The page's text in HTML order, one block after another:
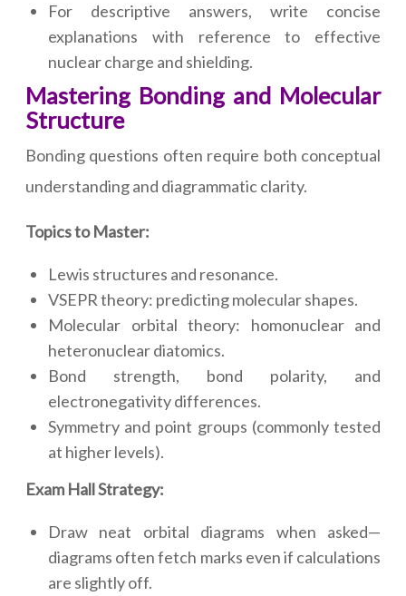
For descriptive answers, write concise
explanations with reference to effective
nuclear charge and shielding.
Mastering Bonding and Molecular
Structure
Bonding questions often require both conceptual
understanding and diagrammatic clarity.
Topics to Master:
Lewis structures and resonance.
VSEPR theory: predicting molecular shapes.
Molecular orbital theory: homonuclear and
heteronuclear diatomics.
Bond strength, bond polarity, and
electronegativity differences.
Symmetry and point groups (commonly tested
at higher levels).
Exam Hall Strategy:
Draw neat orbital diagrams when asked—
diagrams often fetch marks even if calculations
are slightly off.